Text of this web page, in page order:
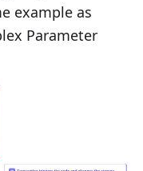
example as
Parameter